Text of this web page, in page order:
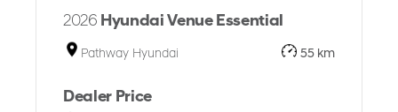
2026 Hyundai Venue Essential
Pathway Hyundai 55 km
Dealer Price